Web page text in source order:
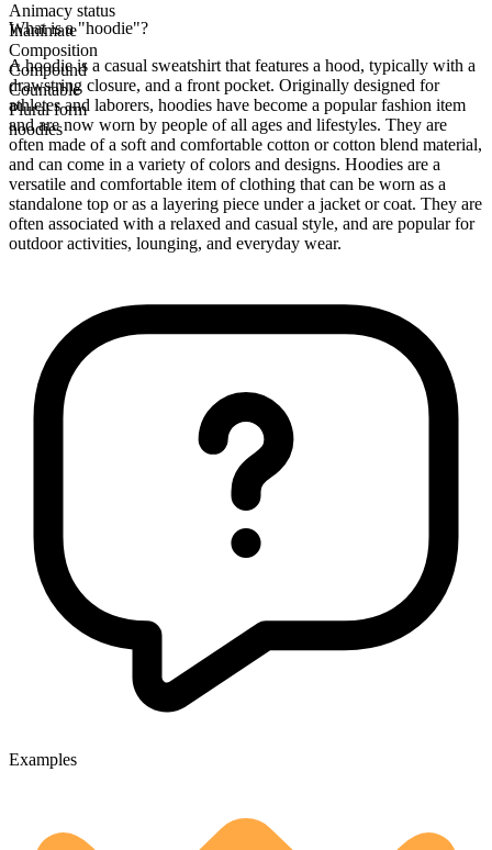
Animacy status
Inanimate
Composition
Compound
Countable
Plural form
hoodies
What is a "hoodie"?
A hoodie is a casual sweatshirt that features a hood, typically with a
drawstring closure, and a front pocket. Originally designed for
athletes and laborers, hoodies have become a popular fashion item
and are now worn by people of all ages and lifestyles. They are
often made of a soft and comfortable cotton or cotton blend material,
and can come in a variety of colors and designs. Hoodies are a
versatile and comfortable item of clothing that can be worn as a
standalone top or as a layering piece under a jacket or coat. They are
often associated with a relaxed and casual style, and are popular for
outdoor activities, lounging, and everyday wear.
Examples